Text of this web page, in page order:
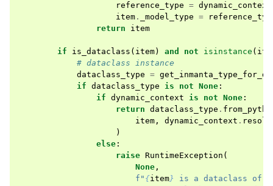
reference_type = dynamic_context
item . _model_type =
return
item
if is_dataclass ( item) and not isinstance (
# dataclass instance
dataclass_type =
if dataclass_type is not None :
if dynamic_context is not None :
return dataclass_type .
item , dynamic_context .
)
else :
raise RuntimeException (
None ,
f " {item}
is a dataclass of